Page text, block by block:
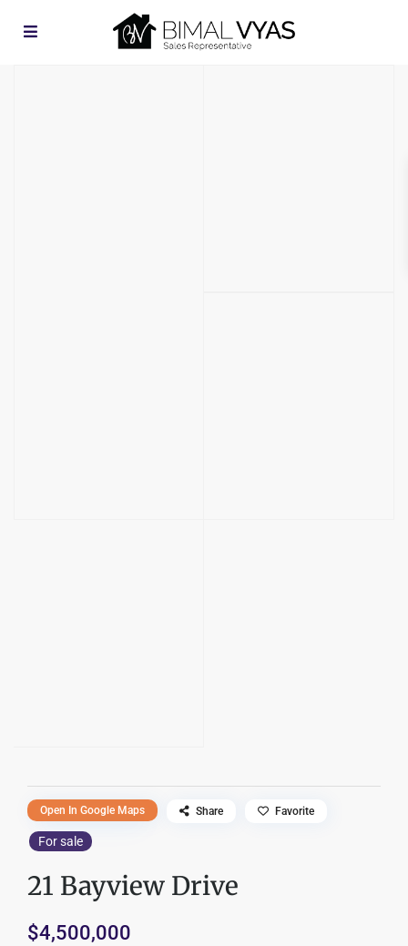
For sale
21 Bayview Drive
$4,500,000
Open In Google Maps Share Favorite